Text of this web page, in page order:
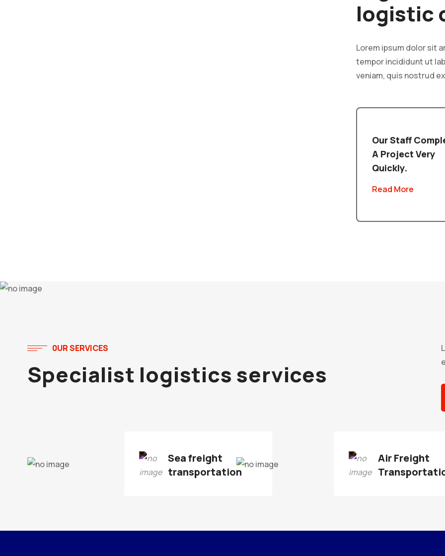
logistic
Lorem ipsum dolor sit
tempor incididunt ut
veniam, quis nostrud
Our Staff
A Project Very
Quickly.
Read More
0UR SERVICES
Specialist logistics services
Sea freight
transportation
Air Freight